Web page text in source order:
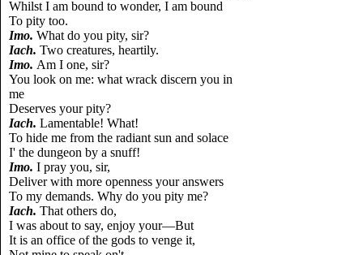
Whilst I am bound to wonder, I am bound
To pity too.
Imo. What do you pity, sir?
Iach. Two creatures, heartily.
Imo. Am I one, sir?
You look on me: what wrack discern you in
me
Deserves your pity?
Iach. Lamentable! What!
To hide me from the radiant sun and solace
I' the dungeon by a snuff!
Imo. I pray you, sir,
Deliver with more openness your answers
To my demands. Why do you pity me?
Iach. That others do,
I was about to say, enjoy your—But
It is an office of the gods to venge it,